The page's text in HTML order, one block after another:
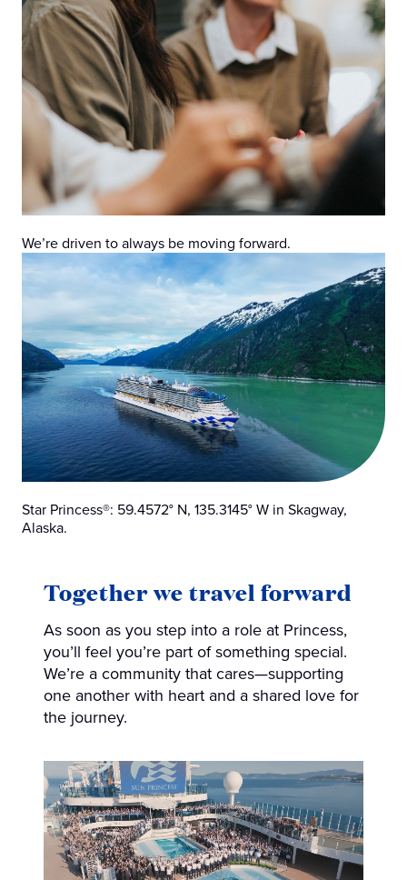
We’re driven to always be moving forward.
Star Princess®: 59.4572° N, 135.3145° W in Skagway,
Alaska.
Together we travel forward
As soon as you step into a role at Princess,
you’ll feel you’re part of something special.
We’re a community that cares—supporting
one another with heart and a shared love for
the journey.